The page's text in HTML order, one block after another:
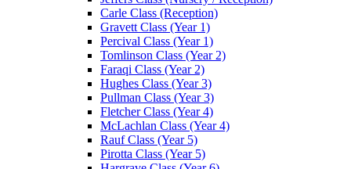
Carle Class (Reception)
Gravett Class (Year 1)
Percival Class (Year 1)
Tomlinson Class (Year 2)
Faraqi Class (Year 2)
Hughes Class (Year 3)
Pullman Class (Year 3)
Fletcher Class (Year 4)
McLachlan Class (Year 4)
Rauf Class (Year 5)
Pirotta Class (Year 5)